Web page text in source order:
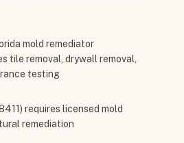
mold remediator
tile removal, drywall removal,
testing
requires licensed mold
remediation